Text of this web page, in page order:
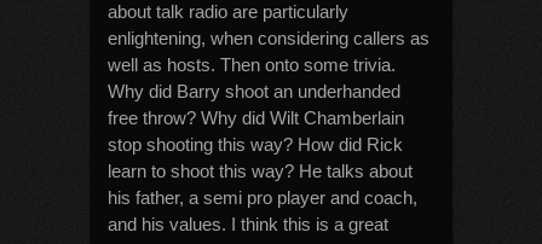
about talk radio are particularly
enlightening, when considering callers as
well as hosts. Then onto some trivia.
Why did Barry shoot an underhanded
free throw? Why did Wilt Chamberlain
stop shooting this way? How did Rick
learn to shoot this way? He talks about
his father, a semi pro player and coach,
and his values. I think this is a great